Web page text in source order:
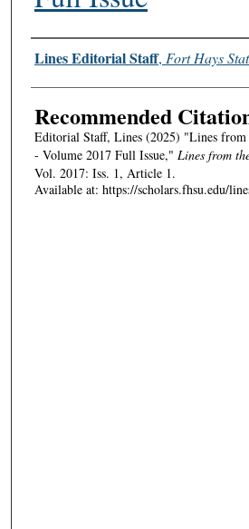
Authors
Lines Editorial Staff, Fort Hays
Recommended
Editorial Staff, Lines (2025) "Lines
- Volume 2017 Full Issue," Lines from
Vol. 2017: Iss. 1, Article 1.
Available at: https://scholars.fhsu.edu/